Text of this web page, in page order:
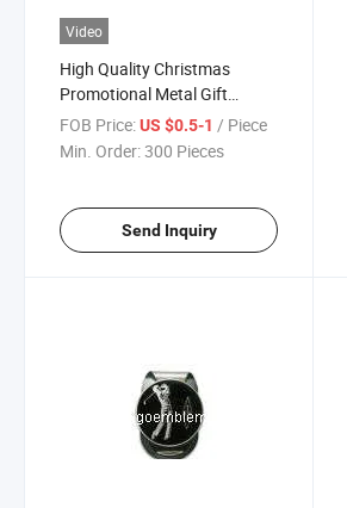
Video
High Quality Christmas
Promotional Metal Gift
Enamel China Flag Metal Golf
Hat Clip
FOB Price:US $0.5-1 / Piece
Min. Order:300 Pieces
Send Inquiry